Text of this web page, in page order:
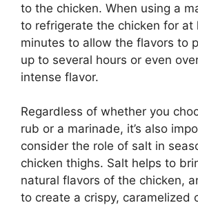
to the chicken. When using a
to refrigerate the chicken for at
minutes to allow the flavors to
up to several hours or even
intense flavor.
Regardless of whether you
rub or a marinade, it’s also
consider the role of salt in
chicken thighs. Salt helps to
natural flavors of the chicken,
to create a crispy, caramelized